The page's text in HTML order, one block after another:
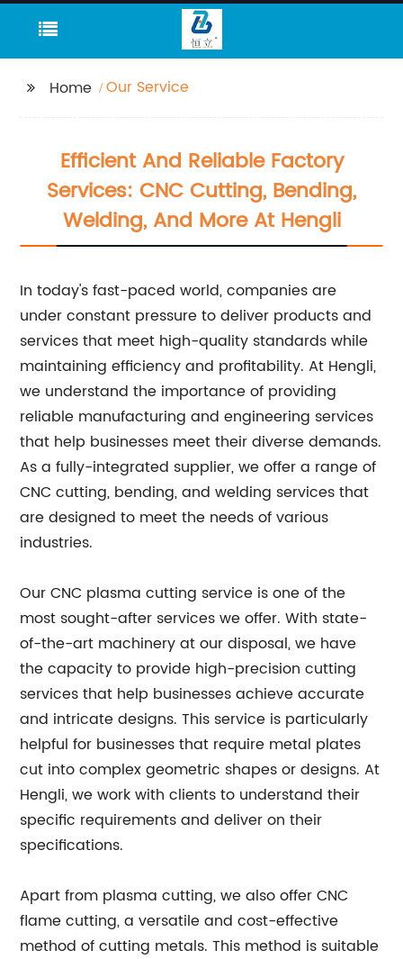
Home Our Service
Efficient And Reliable Factory
Services: CNC Cutting, Bending,
Welding, And More At Hengli
In today's fast-paced world, companies are
under constant pressure to deliver products and
services that meet high-quality standards while
maintaining efficiency and profitability. At Hengli,
we understand the importance of providing
reliable manufacturing and engineering services
that help businesses meet their diverse demands.
As a fully-integrated supplier, we offer a range of
CNC cutting, bending, and welding services that
are designed to meet the needs of various
industries.
Our CNC plasma cutting service is one of the
most sought-after services we offer. With state-
of-the-art machinery at our disposal, we have
the capacity to provide high-precision cutting
services that help businesses achieve accurate
and intricate designs. This service is particularly
helpful for businesses that require metal plates
cut into complex geometric shapes or designs. At
Hengli, we work with clients to understand their
specific requirements and deliver on their
specifications.
Apart from plasma cutting, we also offer CNC
flame cutting, a versatile and cost-effective
method of cutting metals. This method is suitable